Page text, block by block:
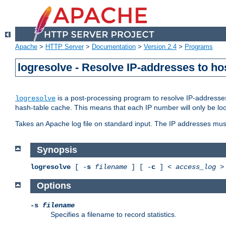
Apache > HTTP Server> Documentation > Version 2.4 > Programs
logresolve - Resolve IP-addresses to
logresolve is a post-processing program to resolve IP-
hash-table cache. This means that each IP number will only be
Takes an Apache log file on standard input. The IP addresses
Synopsis
logresolve [ -s filename ] [ -c ] < access_log
Options
-s filename
Specifies a filename to record statistics.